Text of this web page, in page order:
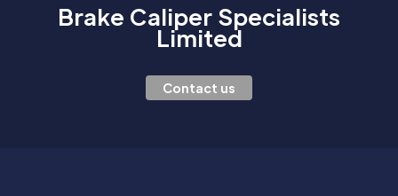
Brake Caliper Specialists
Limited
Contact us